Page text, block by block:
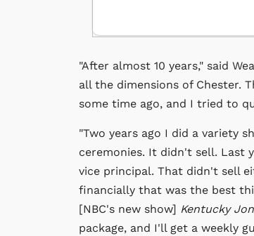
"After almost 10 years," said
all the dimensions of Chester.
some time ago, and I tried to
"Two years ago I did a variety
ceremonies. It didn't sell. Last
vice principal. That didn't sell
financially that was the best
[NBC's new show] Kentucky
package, and I'll get a weekly